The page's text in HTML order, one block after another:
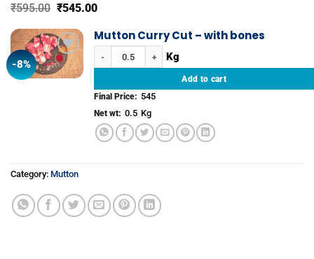
₹595.00 Original
was:
₹595.00.
₹545.00Current
is:
₹545.00.
-8%
Add to
wishlist
Mutton Curry Cut – with bones
Mutton Curry Cut - with bones quantity
Add to cart
Final Price: 545
Net wt: 0.5 Kg
Category: Mutton